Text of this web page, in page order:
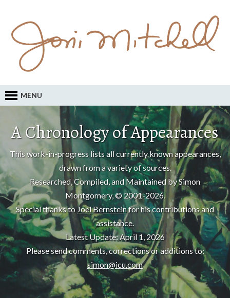
MENU
A Chronology of Appearances
This work-in-progress lists all currently known appearances,
drawn from a variety of sources.
Researched, Compiled, and Maintained by Simon
Montgomery, © 2001-2026.
Special thanks to Joel Bernsteinfor his contributions and
assistance.
Latest Update: April 1, 2026
Please send comments, corrections or additions to:
simon@icu.com